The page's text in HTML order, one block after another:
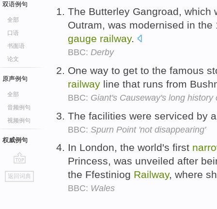
双语例句
全部
口语
书面语
论文
原声例句
全部
音频例句
视频例句
权威例句
go
top
返回词典
The Butterley Gangroad, which
Outram, was modernised in
gauge railway.
BBC: Derby
One way to get to the famous
railway line that runs from
BBC: Giant's Causeway's long history
The facilities were serviced by
BBC: Spurn Point 'not disappearing'
In London, the world's first
Princess, was unveiled after
the Ffestiniog Railway, where
BBC: Wales